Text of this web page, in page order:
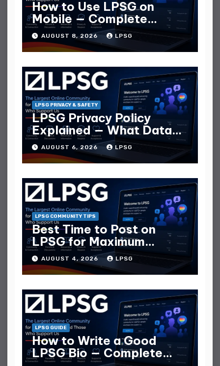
How to Use LPSG on
Mobile — Complete
Mobile Guide
AUGUST 8, 2026 LPSG
LPSG PRIVACY & SAFETY
LPSG Privacy Policy
Explained — What Data
They Collect
AUGUST 6, 2026 LPSG
LPSG COMMUNITY TIPS
Best Time to Post on
LPSG for Maximum
Replies
AUGUST 4, 2026 LPSG
LPSG GUIDE
How to Write a Good
LPSG Bio — Complete